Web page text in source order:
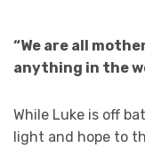
“We are all
anything in the
While Luke is off
light and hope to